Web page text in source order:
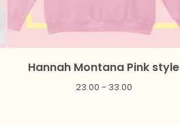
Hannah Montana Pink style
23.00 - 33.00